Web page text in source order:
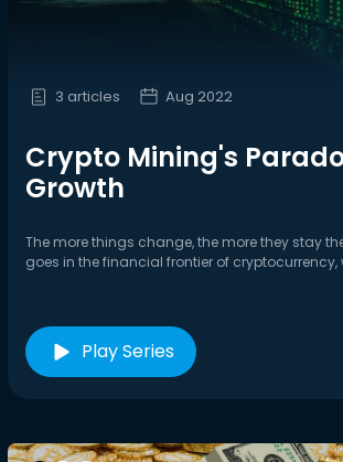
3 articles Aug 2022
Crypto Mining's
Growth
The more things change, the more they stay
goes in the financial frontier of cryptocurrency,
Play Series